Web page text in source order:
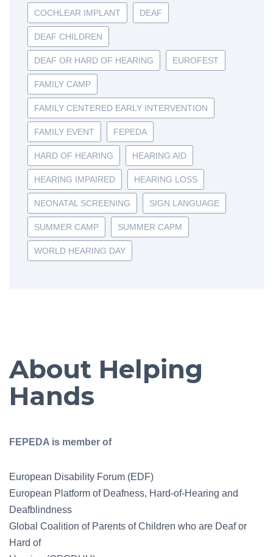
COCHLEAR IMPLANT DEAF
DEAF CHILDREN
DEAF OR HARD OF HEARING EUROFEST
FAMILY CAMP
FAMILY CENTERED EARLY INTERVENTION
FAMILY EVENT FEPEDA
HARD OF HEARING HEARING AID
HEARING IMPAIRED HEARING LOSS
NEONATAL SCREENING SIGN LANGUAGE
SUMMER CAMP SUMMER CAPM
WORLD HEARING DAY
About Helping
Hands
FEPEDA is member of
European Disability Forum (EDF)
European Platform of Deafness, Hard-of-Hearing and
Deafblindness
Global Coalition of Parents of Children who are Deaf or
Hard of